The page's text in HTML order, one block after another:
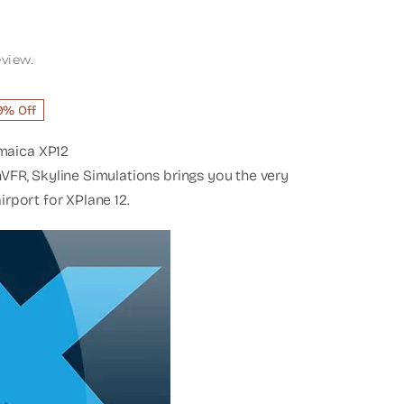
Off
XP12
Skyline Simulations brings you the very
for XPlane 12.